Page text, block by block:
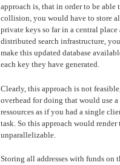
approach is, that in order to be able
collision, you would have to store
private keys so far in a central place
distributed search infrastructure,
make this updated database
each key they have generated.
Clearly, this approach is not
overhead for doing that would use
ressources as if you had a single
task. So this approach would
unparallelizable.
Storing all addresses with funds on